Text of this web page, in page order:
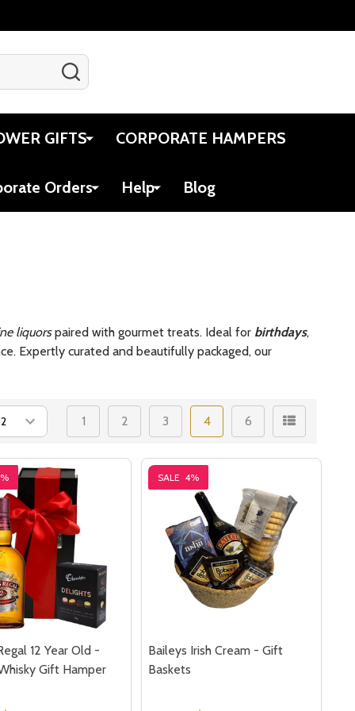
GIFTS CORPORATE HAMPERS
Orders Help Blog
liquorspaired with gourmet treats. Ideal for birthdays,
Expertly curated and beautifully packaged, our
1 2 3 4 6
12 Year Old -
Gift Hamper
SALE 4%
Baileys Irish Cream - Gift
Baskets